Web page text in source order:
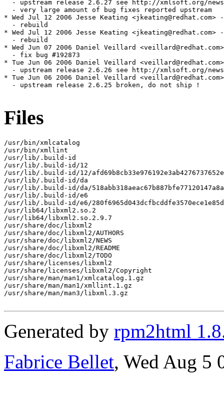
Files
/usr/bin/xmlcatalog
/usr/bin/xmllint
/usr/lib/.build-id
/usr/lib/.build-id/12
/usr/lib/.build-id/12/
/usr/lib/.build-id/da
/usr/lib/.build-id/da/
/usr/lib/.build-id/e6
/usr/lib/.build-id/e6/
/usr/lib64/libxml2.so.2
/usr/lib64/libxml2.so.2.9.7
/usr/share/doc/libxml2
/usr/share/doc/libxml2/AUTHORS
/usr/share/doc/libxml2/NEWS
/usr/share/doc/libxml2/README
/usr/share/doc/libxml2/TODO
/usr/share/licenses/libxml2
/usr/share/licenses/libxml2/Copyright
/usr/share/man/man1/xmlcatalog.1.gz
/usr/share/man/man1/xmllint.1.gz
/usr/share/man/man3/libxml.3.gz
Generated by rpm2html
Fabrice Bellet, Wed Aug 5